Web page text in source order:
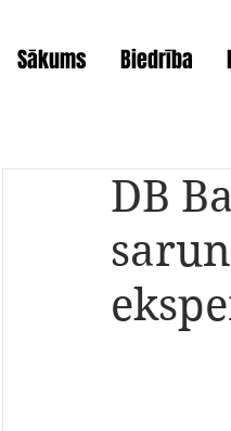
Sākums Biedrība
DB